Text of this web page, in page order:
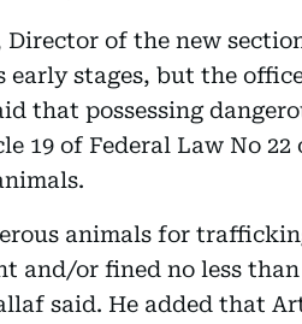
of the new
stages, but the
that possessing
19 of Federal Law No 22
animals for
and/or fined no less than
said. He added that